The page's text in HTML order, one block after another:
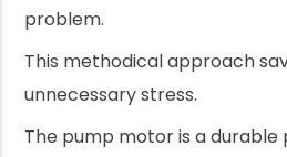
problem.
This methodical approach
unnecessary stress.
The pump motor is a durable